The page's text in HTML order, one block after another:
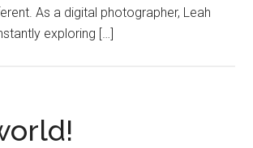
As a digital photographer, Leah
exploring […]